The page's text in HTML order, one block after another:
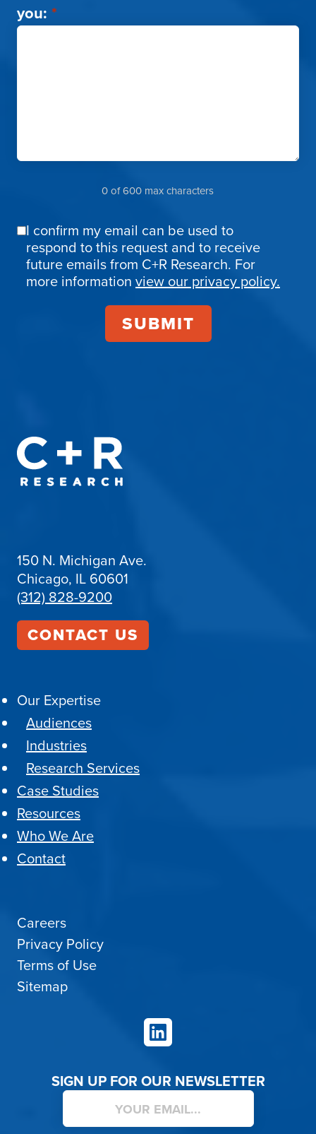
you: *
0 of 600 max characters
Email
Confirmation
I confirm my email can be used to
respond to this request and to receive
future emails from C+R Research. For
more information view our privacy policy.
150 N. Michigan Ave.
Chicago, IL 60601
(312) 828-9200
CONTACT US
Our Expertise
Audiences
Industries
Research Services
Case Studies
Resources
Who We Are
Contact
Careers
Privacy Policy
Terms of Use
Sitemap
LinkedIn
SIGN UP FOR OUR NEWSLETTER